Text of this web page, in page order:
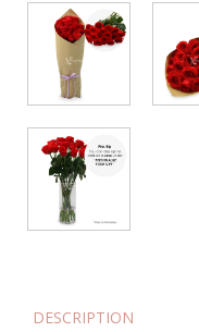
DESCRIPTION